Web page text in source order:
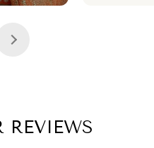
REVIEWS